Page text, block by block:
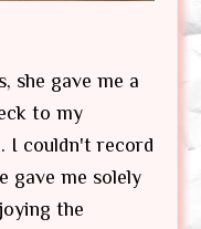
she gave me a
to my
I couldn't record
gave me solely
the